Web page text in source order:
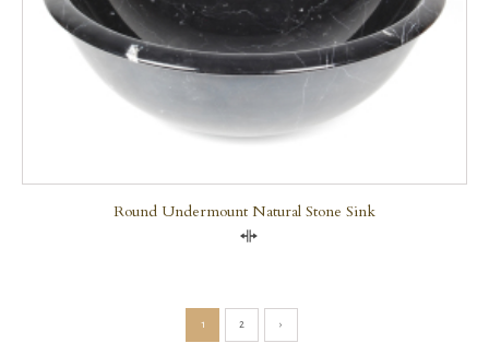
Round Undermount Natural Stone Sink
1 2 ›